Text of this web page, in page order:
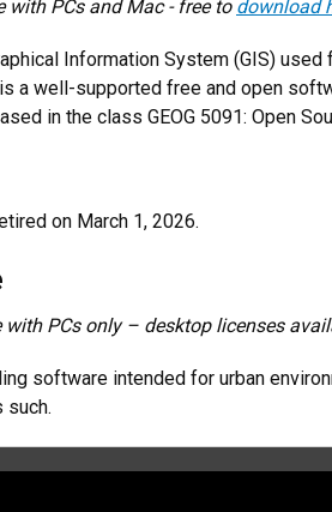
with PCs and Mac - free to download
Information System (GIS)
a well-supported free and open
in the class GEOG 5091: Open
on March 1, 2026.
PCs only – desktop licenses
software intended for urban
such.